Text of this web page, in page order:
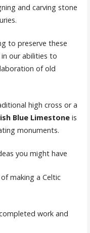
and carving stone
to preserve these
our abilities to
of old
high cross or a
Blue Limestoneis
monuments.
you might have
making a Celtic
work and